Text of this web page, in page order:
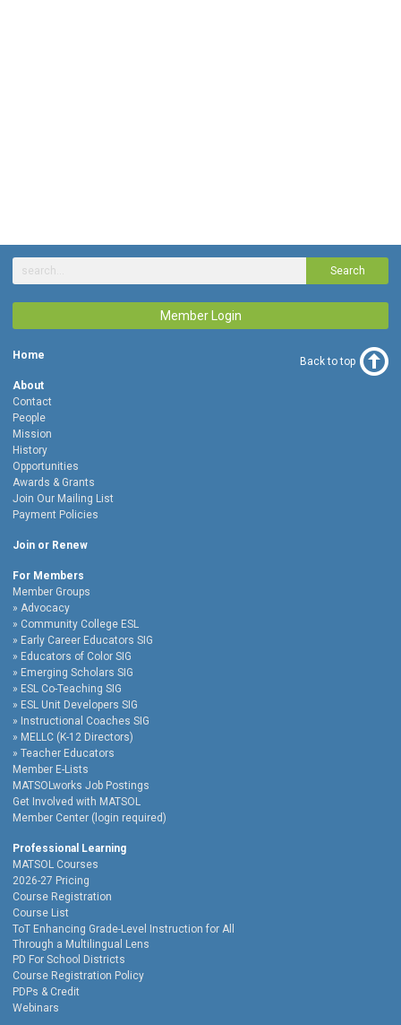
Search
Member Login
Home
About
Contact
People
Mission
History
Opportunities
Awards & Grants
Join Our Mailing List
Payment Policies
Join or Renew
For Members
Member Groups
Advocacy
Community College ESL
Early Career Educators SIG
Educators of Color SIG
Emerging Scholars SIG
ESL Co-Teaching SIG
ESL Unit Developers SIG
Instructional Coaches SIG
MELLC (K-12 Directors)
Teacher Educators
Member E-Lists
MATSOLworks Job Postings
Get Involved with MATSOL
Member Center (login required)
Professional Learning
MATSOL Courses
2026-27 Pricing
Course Registration
Course List
ToT Enhancing Grade-Level Instruction for All
Through a Multilingual Lens
PD For School Districts
Course Registration Policy
PDPs & Credit
Webinars
Back to top